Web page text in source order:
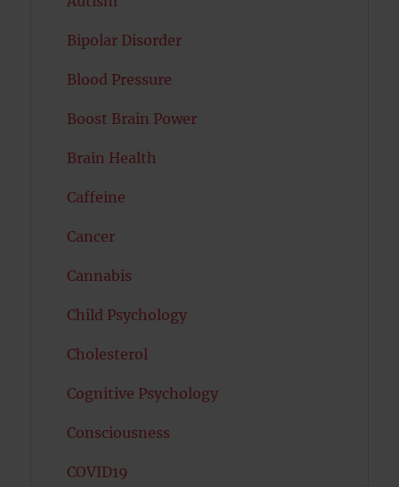
Bipolar Disorder
Blood Pressure
Boost Brain Power
Brain Health
Caffeine
Cancer
Cannabis
Child Psychology
Cholesterol
Cognitive Psychology
Consciousness
COVID19